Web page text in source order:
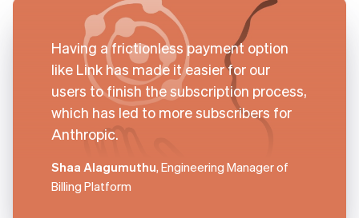
Having a frictionless payment option
like Link has made it easier for our
users to finish the subscription process,
which has led to more subscribers for
Anthropic.
Shaa Alagumuthu, Engineering Manager of
Billing Platform